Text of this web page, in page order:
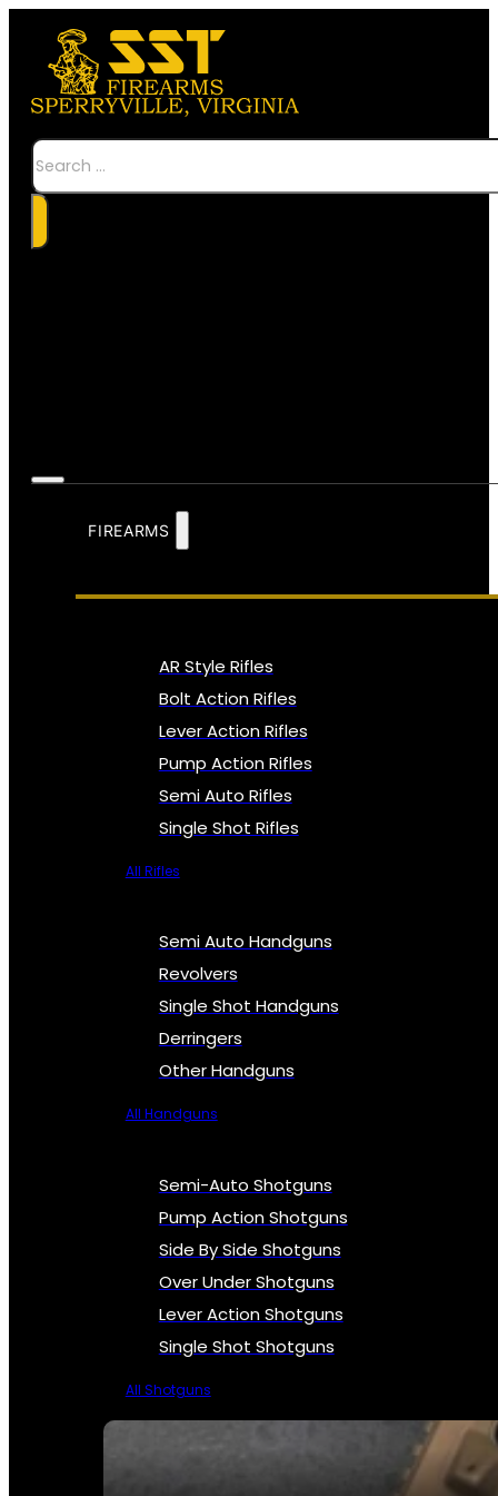
Search
FIREARMS
AR Style Rifles
Bolt Action Rifles
Lever Action Rifles
Pump Action Rifles
Semi Auto Rifles
Single Shot Rifles
All Rifles
Semi Auto Handguns
Revolvers
Single Shot Handguns
Derringers
Other Handguns
All Handguns
Semi-Auto Shotguns
Pump Action Shotguns
Side By Side Shotguns
Over Under Shotguns
Lever Action Shotguns
Single Shot Shotguns
All Shotguns